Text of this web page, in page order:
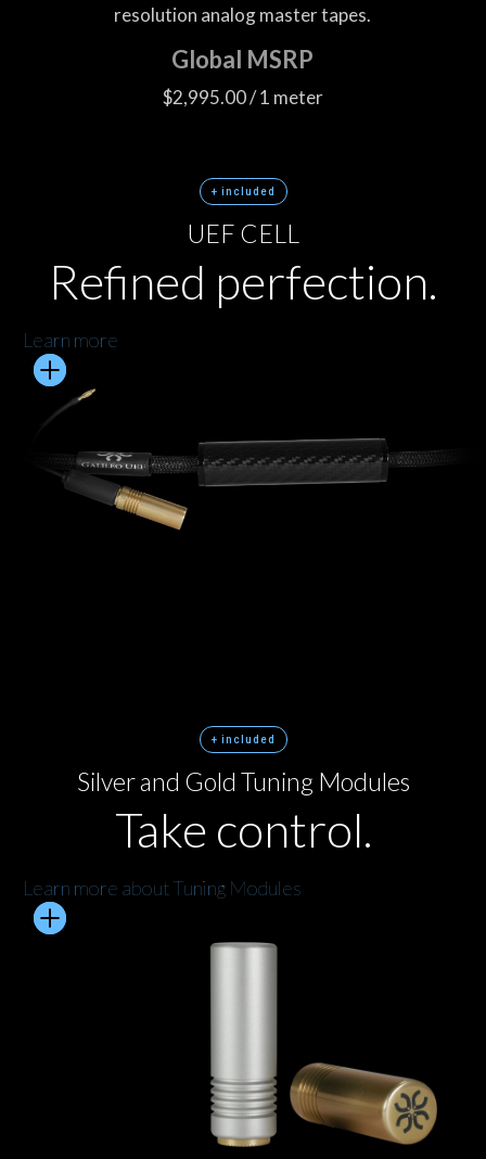
resolution analog master tapes.
Global MSRP
$2,995.00 / 1 meter
+ included
UEF CELL
Refined perfection.
Learn more
+ included
Silver and Gold Tuning Modules
Take control.
Learn more about Tuning Modules